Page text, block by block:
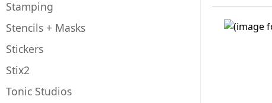
Stamping
Stencils + Masks
Stickers
Stix2
Tonic Studios